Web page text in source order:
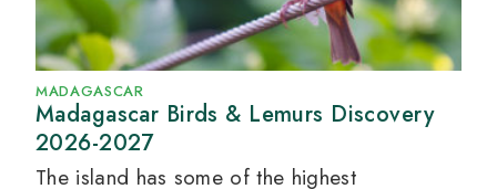
MADAGASCAR
Madagascar Birds & Lemurs Discovery
2026-2027
The island has some of the highest